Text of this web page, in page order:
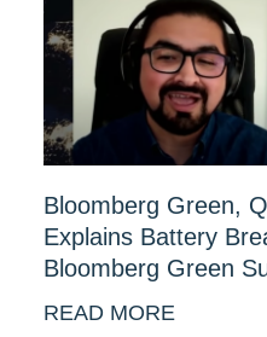
Bloomberg Green,
Explains Battery
Bloomberg Green
READ MORE